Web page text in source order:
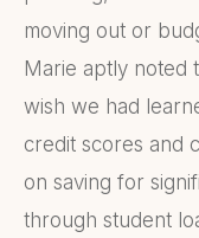
moving out or
Marie aptly noted
wish we had
credit scores and
on saving for
through student